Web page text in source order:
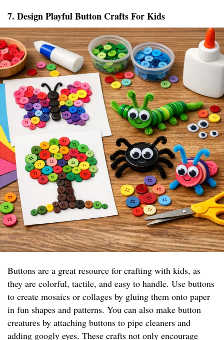
7. Design Playful Button Crafts For Kids
Buttons are a great resource for crafting with kids, as
they are colorful, tactile, and easy to handle. Use buttons
to create mosaics or collages by gluing them onto paper
in fun shapes and patterns. You can also make button
creatures by attaching buttons to pipe cleaners and
adding googly eyes. These crafts not only encourage